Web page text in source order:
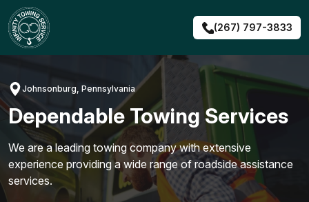
Skip
to
content
(267) 797-3833
Johnsonburg, Pennsylvania
Dependable Towing Services
We are a leading towing company with extensive
experience providing a wide range of roadside assistance
services.